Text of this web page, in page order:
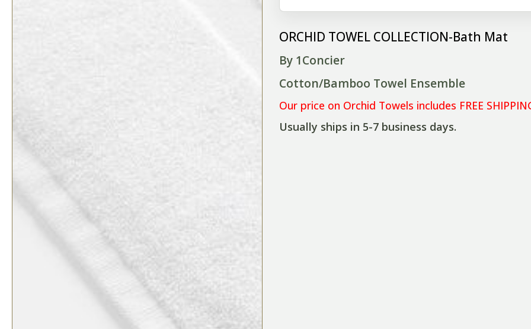
ORCHID TOWEL COLLECTION-Bath Mat
By 1Concier
Cotton/Bamboo Towel Ensemble
Our price on Orchid Towels includes FREE
Usually ships in 5-7 business days.